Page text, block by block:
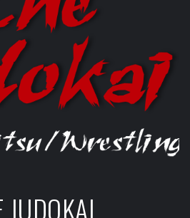
JUDOKAI